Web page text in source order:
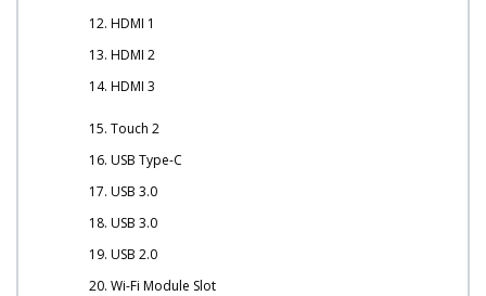
12. HDMI 1
13. HDMI 2
14. HDMI 3
15. Touch 2
16. USB Type-C
17. USB 3.0
18. USB 3.0
19. USB 2.0
20. Wi-Fi Module Slot